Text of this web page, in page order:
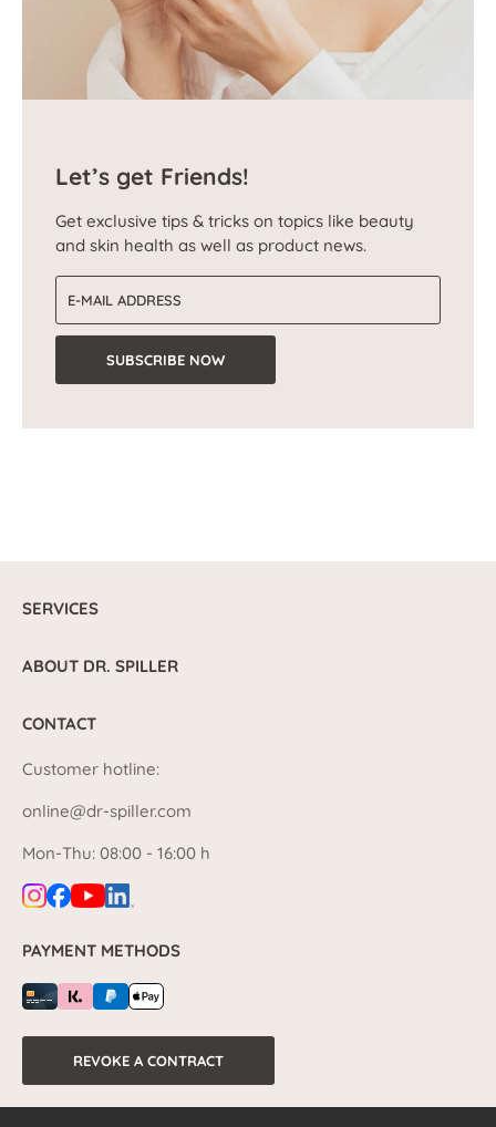
Let’s get Friends!
Get exclusive tips & tricks on topics like beauty
and skin health as well as product news.
SUBSCRIBE NOW
SERVICES
ABOUT DR. SPILLER
CONTACT
Customer hotline:
online@dr-spiller.com
Mon-Thu: 08:00 - 16:00 h
PAYMENT METHODS
REVOKE A CONTRACT